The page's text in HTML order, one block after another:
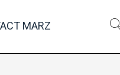
MARZ